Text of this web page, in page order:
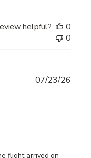
helpful?
0
0
flight arrived on
process was
07/23/26